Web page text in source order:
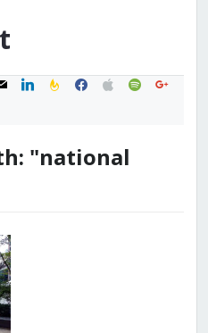
linkedinfeedburner
facebook
applespotifygoogle
"national